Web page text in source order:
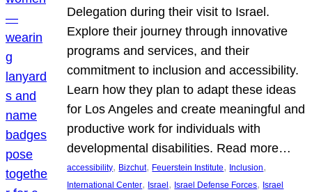
Delegation during their visit to Israel.
Explore their journey through innovative
programs and services, and their
commitment to inclusion and accessibility.
Learn how they plan to adapt these ideas
for Los Angeles and create meaningful and
productive work for individuals with
developmental disabilities. Read more…
accessibility, Bizchut, Feuerstein Institute, Inclusion
International Center, Israel, Israel Defense Forces, Israel